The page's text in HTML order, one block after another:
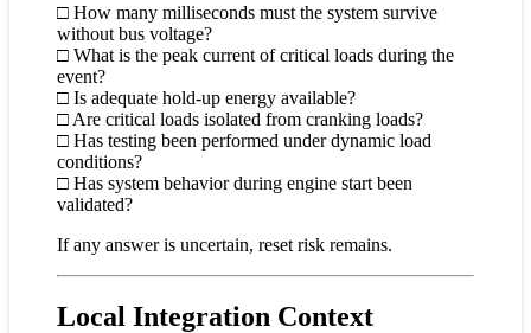
□ How many milliseconds must the system survive
without bus voltage?
□ What is the peak current of critical loads during the
event?
□ Is adequate hold-up energy available?
□ Are critical loads isolated from cranking loads?
□ Has testing been performed under dynamic load
conditions?
□ Has system behavior during engine start been
validated?
If any answer is uncertain, reset risk remains.
Local Integration Context